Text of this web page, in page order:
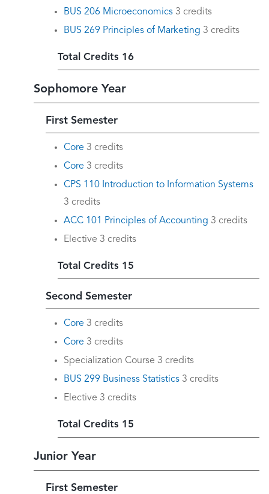
BUS 206 Microeconomics 3 credits
BUS 269 Principles of Marketing 3 credits
Total Credits 16
Sophomore Year
First Semester
Core 3 credits
Core 3 credits
CPS 110 Introduction to Information Systems
3 credits
ACC 101 Principles of Accounting 3 credits
Elective 3 credits
Total Credits 15
Second Semester
Core 3 credits
Core 3 credits
Specialization Course 3 credits
BUS 299 Business Statistics 3 credits
Elective 3 credits
Total Credits 15
Junior Year
First Semester